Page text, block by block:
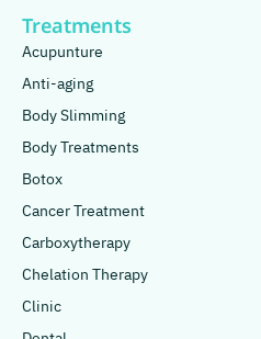
Treatments
Acupunture
Anti-aging
Body Slimming
Body Treatments
Botox
Cancer Treatment
Carboxytherapy
Chelation Therapy
Clinic